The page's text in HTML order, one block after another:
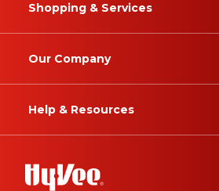
Shopping & Services
Our Company
Help & Resources